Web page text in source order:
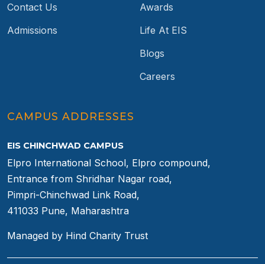
Contact Us
Admissions
Awards
Life At EIS
Blogs
Careers
CAMPUS ADDRESSES
EIS CHINCHWAD CAMPUS
Elpro International School, Elpro compound,
Entrance from Shridhar Nagar road,
Pimpri-Chinchwad Link Road,
411033 Pune, Maharashtra
Managed by Hind Charity Trust